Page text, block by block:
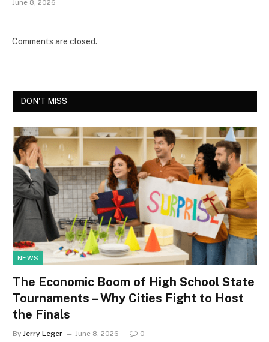
June 8, 2026
Comments are closed.
DON'T MISS
NEWS
The Economic Boom of High School State
Tournaments – Why Cities Fight to Host
the Finals
By Jerry Leger June 8, 2026 0